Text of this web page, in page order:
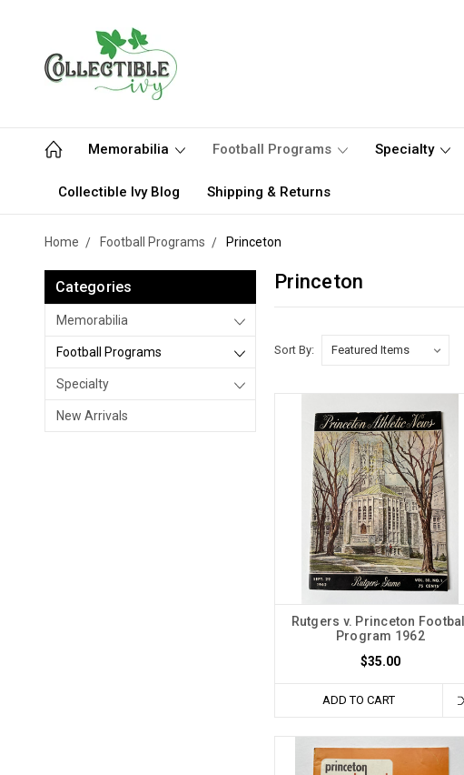
Memorabilia Football Programs Specialty
Collectible Ivy Blog Shipping & Returns
Home Football Programs Princeton
Categories
Memorabilia
Football Programs
Specialty
New Arrivals
Princeton
Sort By:
Rutgers v. Princeton Football
Program 1962
$35.00
ADD TO CART